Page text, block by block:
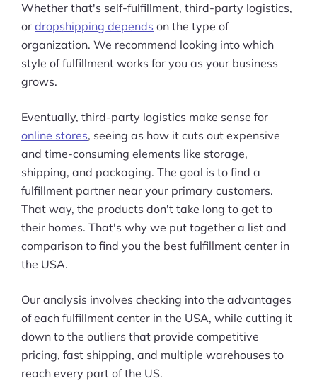
Whether that's self-fulfillment, third-party logistics,
or dropshipping depends on the type of
organization. We recommend looking into which
style of fulfillment works for you as your business
grows.
Eventually, third-party logistics make sense for
online stores, seeing as how it cuts out expensive
and time-consuming elements like storage,
shipping, and packaging. The goal is to find a
fulfillment partner near your primary customers.
That way, the products don't take long to get to
their homes. That's why we put together a list and
comparison to find you the best fulfillment center in
the USA.
Our analysis involves checking into the advantages
of each fulfillment center in the USA, while cutting it
down to the outliers that provide competitive
pricing, fast shipping, and multiple warehouses to
reach every part of the US.